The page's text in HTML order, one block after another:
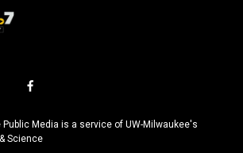
f
c
e
Media is a service of UW-Milwaukee's
Science